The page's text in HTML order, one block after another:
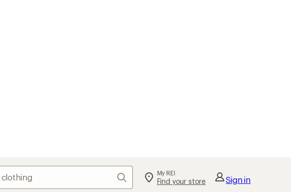
Search My REI
Find your store Sign in